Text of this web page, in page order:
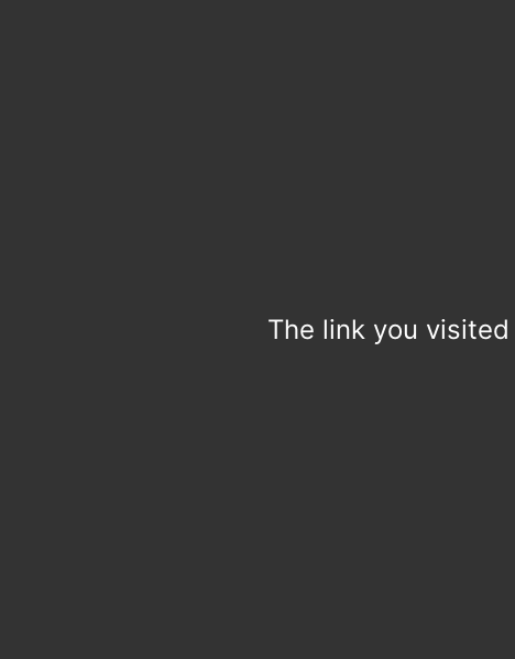
The link you